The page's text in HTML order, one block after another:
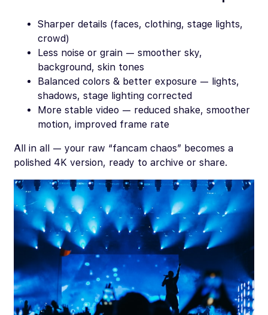
Sharper details (faces, clothing, stage lights,
crowd)
Less noise or grain — smoother sky,
background, skin tones
Balanced colors & better exposure — lights,
shadows, stage lighting corrected
More stable video — reduced shake, smoother
motion, improved frame rate
All in all — your raw “fancam chaos” becomes a
polished 4K version, ready to archive or share.